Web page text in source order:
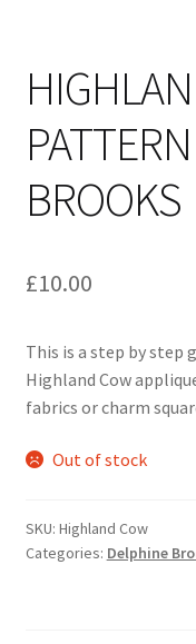
BROOKS
£10.00
This is a step by step
Highland Cow
fabrics or charm
Out of stock
SKU: Highland Cow
Categories: Delphine